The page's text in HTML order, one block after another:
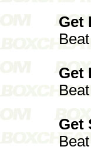
Get
Get
Get